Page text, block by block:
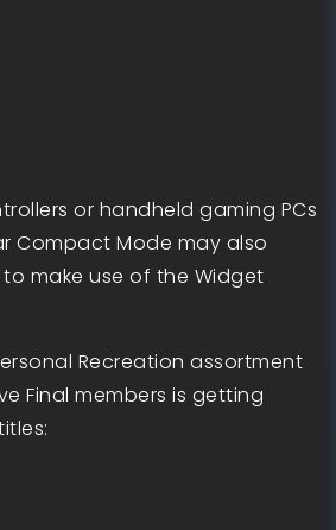
or handheld gaming PCs
Compact Mode may also
make use of the Widget
Recreation assortment
Final members is getting